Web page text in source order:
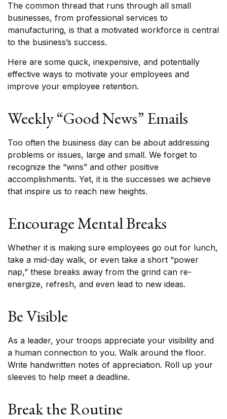
The common thread that runs through all small
businesses, from professional services to
manufacturing, is that a motivated workforce is central
to the business’s success.
Here are some quick, inexpensive, and potentially
effective ways to motivate your employees and
improve your employee retention.
Weekly “Good News” Emails
Too often the business day can be about addressing
problems or issues, large and small. We forget to
recognize the “wins” and other positive
accomplishments. Yet, it is the successes we achieve
that inspire us to reach new heights.
Encourage Mental Breaks
Whether it is making sure employees go out for lunch,
take a mid-day walk, or even take a short “power
nap,” these breaks away from the grind can re-
energize, refresh, and even lead to new ideas.
Be Visible
As a leader, your troops appreciate your visibility and
a human connection to you. Walk around the floor.
Write handwritten notes of appreciation. Roll up your
sleeves to help meet a deadline.
Break the Routine